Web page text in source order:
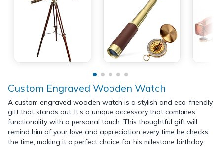
Custom Engraved Wooden Watch
A custom engraved wooden watch is a stylish and eco-friendly
gift that stands out. It’s a unique accessory that combines
functionality with a personal touch. This thoughtful gift will
remind him of your love and appreciation every time he checks
the time, making it a perfect choice for his milestone birthday.